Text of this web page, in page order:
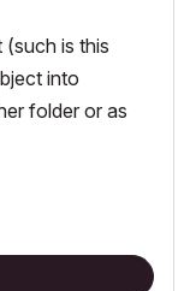
(such is this
into
folder or as